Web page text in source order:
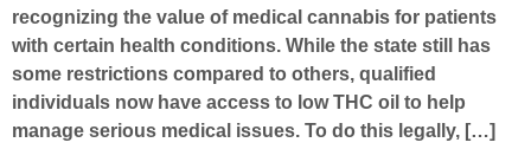
recognizing the value of medical cannabis for patients
with certain health conditions. While the state still has
some restrictions compared to others, qualified
individuals now have access to low THC oil to help
manage serious medical issues. To do this legally, […]